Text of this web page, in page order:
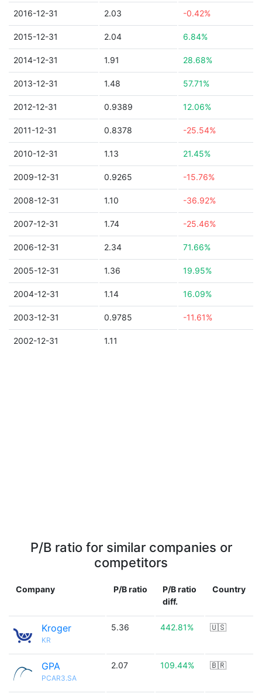
2016-12-31 2.03 -0.42%
2015-12-31 2.04 6.84%
2014-12-31 1.91 28.68%
2013-12-31 1.48 57.71%
2012-12-31 0.9389 12.06%
2011-12-31 0.8378 -25.54%
2010-12-31 1.13 21.45%
2009-12-31 0.9265 -15.76%
2008-12-31 1.10 -36.92%
2007-12-31 1.74 -25.46%
2006-12-31 2.34 71.66%
2005-12-31 1.36 19.95%
2004-12-31 1.14 16.09%
2003-12-31 0.9785 -11.61%
2002-12-31 1.11
P/B ratio for similar companies or
competitors
Company P/B ratio
P/B ratio
diff.
Country
Kroger
KR
5.36 442.81% 🇺🇸
GPA
PCAR3.SA
2.07 109.44% 🇧🇷